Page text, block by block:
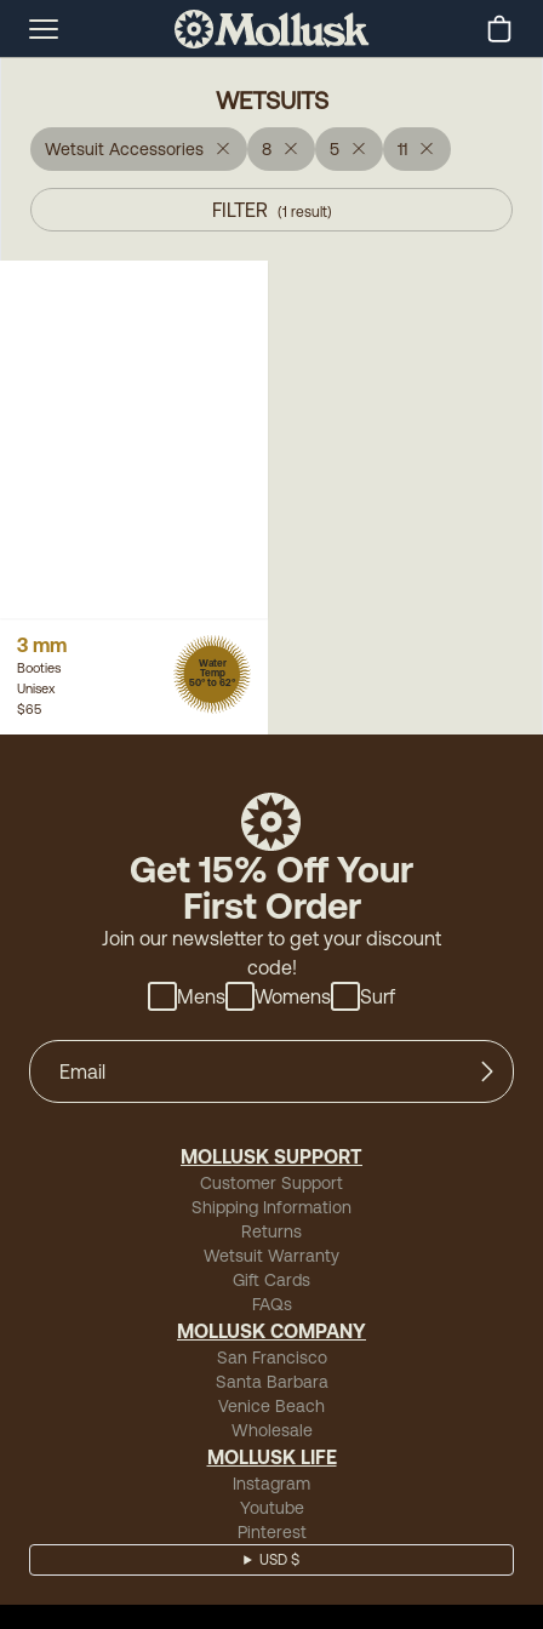
WETSUITS
Wetsuit Accessories 8 5 11
FILTER (1 result)
3 mm
Booties
Unisex
Water
Temp
50° to 62°
$65
Get 15% Off Your
First Order
Join our newsletter to get your discount
code!
Mens
Womens Surf
MOLLUSK SUPPORT
Customer Support
Shipping Information
Returns
Wetsuit Warranty
Gift Cards
FAQs
MOLLUSK COMPANY
San Francisco
Santa Barbara
Venice Beach
Wholesale
MOLLUSK LIFE
Instagram
Youtube
Pinterest
USD $